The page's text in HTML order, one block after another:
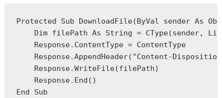
Protected Sub DownloadFile(ByVal sender As
Dim filePath As String = CType(sender,
    Response.ContentType = ContentType
    Response.AppendHeader(
"Content-
    Response.WriteFile(filePath)
    Response.
End ()
End Sub